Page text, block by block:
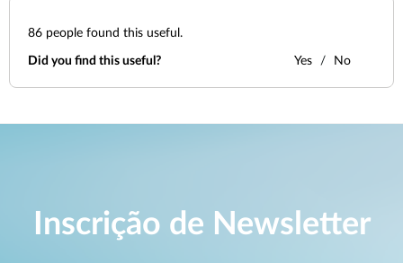
86 people found this useful.
Did you find this useful? Yes No
Inscrição de Newsletter